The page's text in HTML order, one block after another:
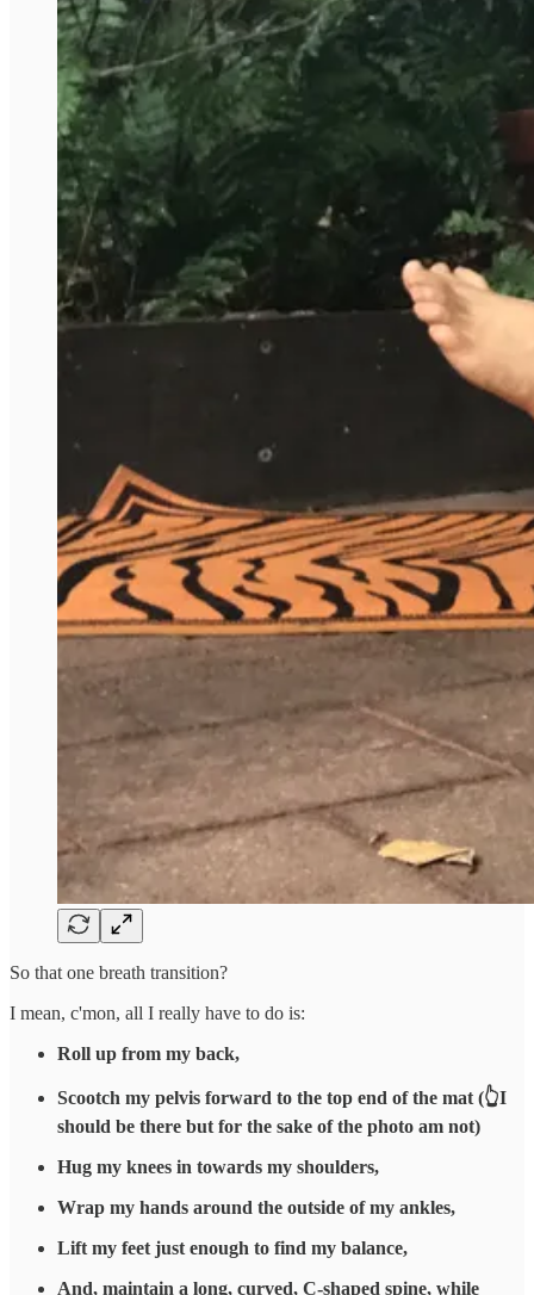
So that one breath transition?
I mean, c'mon, all I really have to do is:
Roll up from my back,
Scootch my pelvis forward to the top end of the mat (👆I
should be there but for the sake of the photo am not)
Hug my knees in towards my shoulders,
Wrap my hands around the outside of my ankles,
Lift my feet just enough to find my balance,
And, maintain a long, curved, C-shaped spine, while